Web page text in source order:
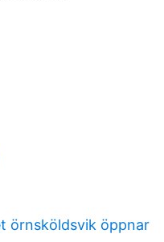
örnsköldsvik öppnar